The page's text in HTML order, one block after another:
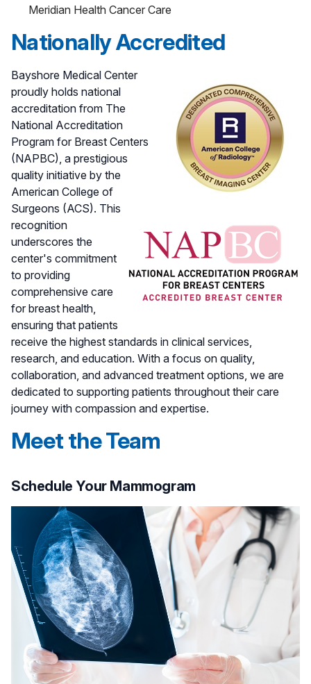
Meridian Health Cancer Care
Nationally Accredited
Bayshore Medical Center
proudly holds national
accreditation from The
National Accreditation
Program for Breast Centers
(NAPBC), a prestigious
quality initiative by the
American College of
Surgeons (ACS). This
recognition
underscores the
center's commitment
to providing
comprehensive care
for breast health,
ensuring that patients
receive the highest standards in clinical services,
research, and education. With a focus on quality,
collaboration, and advanced treatment options, we are
dedicated to supporting patients throughout their care
journey with compassion and expertise.
Meet the Team
Schedule Your Mammogram